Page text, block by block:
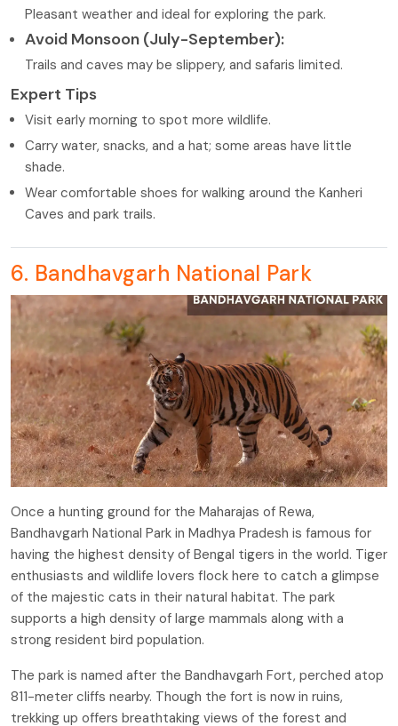
Pleasant weather and ideal for exploring the park.
Avoid Monsoon (July-September):
Trails and caves may be slippery, and safaris limited.
Expert Tips
Visit early morning to spot more wildlife.
Carry water, snacks, and a hat; some areas have little
shade.
Wear comfortable shoes for walking around the Kanheri
Caves and park trails.
6. Bandhavgarh National Park
Once a hunting ground for the Maharajas of Rewa,
Bandhavgarh National Park in Madhya Pradesh is famous for
having the highest density of Bengal tigers in the world. Tiger
enthusiasts and wildlife lovers flock here to catch a glimpse
of the majestic cats in their natural habitat. The park
supports a high density of large mammals along with a
strong resident bird population.
The park is named after the Bandhavgarh Fort, perched atop
811-meter cliffs nearby. Though the fort is now in ruins,
trekking up offers breathtaking views of the forest and